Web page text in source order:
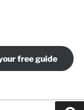
free guide